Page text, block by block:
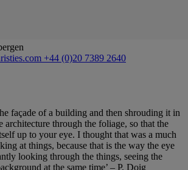
+44 (0)20 7389 2640
façade of a building and then shrouding it in
architecture through the foliage, so that the
up to your eye. I thought that was a much
at things, because that is the way the eye
looking through the things, seeing the
at the same time’ – P. Doig